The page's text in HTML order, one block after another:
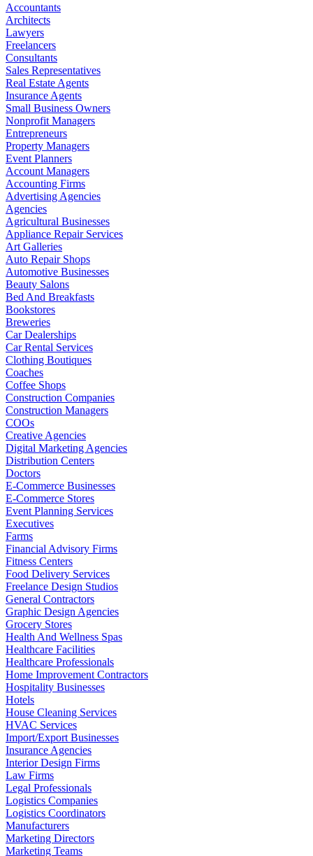
Accountants
Architects
Lawyers
Freelancers
Consultants
Sales Representatives
Real Estate Agents
Insurance Agents
Small Business Owners
Nonprofit Managers
Entrepreneurs
Property Managers
Event Planners
Account Managers
Accounting Firms
Advertising Agencies
Agencies
Agricultural Businesses
Appliance Repair Services
Art Galleries
Auto Repair Shops
Automotive Businesses
Beauty Salons
Bed And Breakfasts
Bookstores
Breweries
Car Dealerships
Car Rental Services
Clothing Boutiques
Coaches
Coffee Shops
Construction Companies
Construction Managers
COOs
Creative Agencies
Digital Marketing Agencies
Distribution Centers
Doctors
E-Commerce Businesses
E-Commerce Stores
Event Planning Services
Executives
Farms
Financial Advisory Firms
Fitness Centers
Food Delivery Services
Freelance Design Studios
General Contractors
Graphic Design Agencies
Grocery Stores
Health And Wellness Spas
Healthcare Facilities
Healthcare Professionals
Home Improvement Contractors
Hospitality Businesses
Hotels
House Cleaning Services
HVAC Services
Import/Export Businesses
Insurance Agencies
Interior Design Firms
Law Firms
Legal Professionals
Logistics Companies
Logistics Coordinators
Manufacturers
Marketing Directors
Marketing Teams